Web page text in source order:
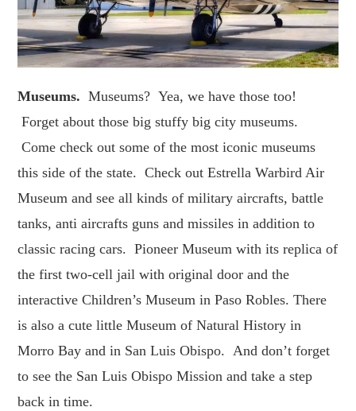
Museums.Museums? Yea, we have those too!
Forget about those big stuffy big city museums.
Come check out some of the most iconic museums
this side of the state. Check out Estrella Warbird Air
Museum and see all kinds of military aircrafts, battle
tanks, anti aircrafts guns and missiles in addition to
classic racing cars. Pioneer Museum with its replica of
the first two-cell jail with original door and the
interactive Children’s Museum in Paso Robles. There
is also a cute little Museum of Natural History in
Morro Bay and in San Luis Obispo. And don’t forget
to see the San Luis Obispo Mission and take a step
back in time.